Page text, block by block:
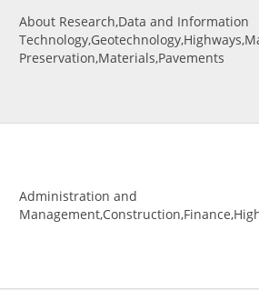
About Research,Data and Information
Preservation,Materials,Pavements
Administration and